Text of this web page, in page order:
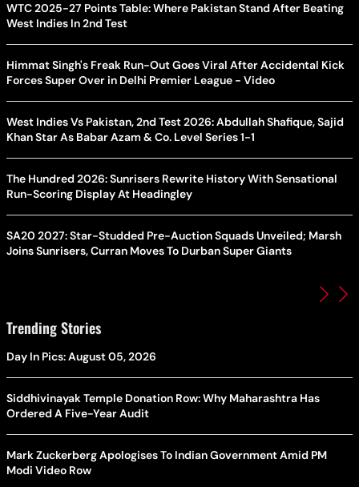
WTC 2025-27 Points Table: Where Pakistan Stand After Beating
West Indies In 2nd Test
Himmat Singh's Freak Run-Out Goes Viral After Accidental Kick
Forces Super Over in Delhi Premier League - Video
West Indies Vs Pakistan, 2nd Test 2026: Abdullah Shafique, Sajid
Khan Star As Babar Azam & Co. Level Series 1-1
The Hundred 2026: Sunrisers Rewrite History With Sensational
Run-Scoring Display At Headingley
SA20 2027: Star-Studded Pre-Auction Squads Unveiled; Marsh
Joins Sunrisers, Curran Moves To Durban Super Giants
Trending Stories
Day In Pics: August 05, 2026
Siddhivinayak Temple Donation Row: Why Maharashtra Has
Ordered A Five-Year Audit
Mark Zuckerberg Apologises To Indian Government Amid PM
Modi Video Row